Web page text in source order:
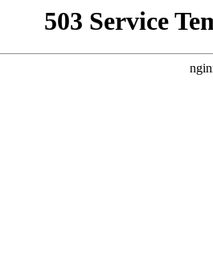
503 Service